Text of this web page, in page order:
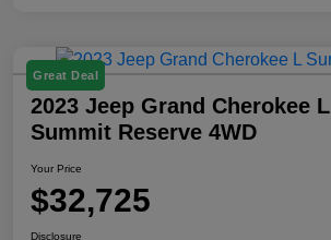
Great Deal
2023 Jeep Grand Cherokee L
Summit Reserve 4WD
Your Price
$32,725
Disclosure